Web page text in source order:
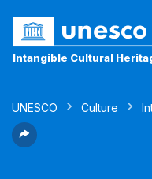
Intangible Cultural
UNESCO Culture